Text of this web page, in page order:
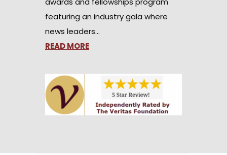
featuring an industry gala where
news leaders…
READ MORE